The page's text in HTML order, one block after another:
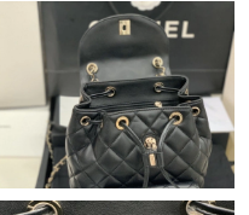
Jul 31, 2026 at 1:13 PM.
09, 2026 at 12:10 PM.
Jun 04, 2026 at 9:57 PM.